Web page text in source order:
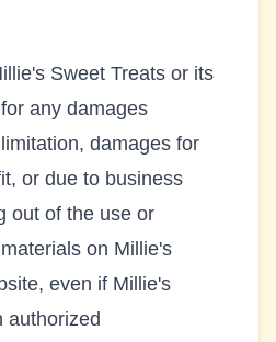
Sweet Treats or its
any damages
damages for
or due to business
out of the use or
on Millie's
even if Millie's
authorized